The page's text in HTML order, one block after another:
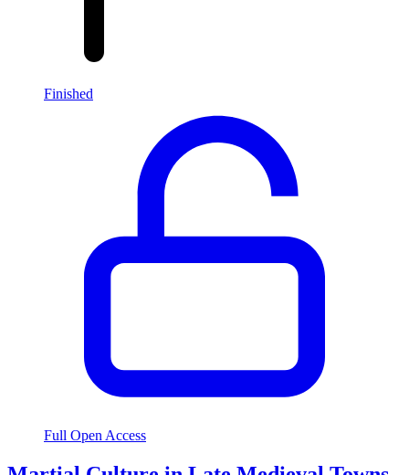
Finished
Full Open Access